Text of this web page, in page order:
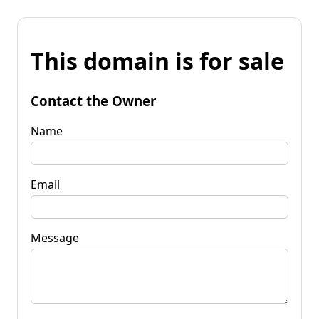
This domain is for sale
Contact the Owner
Name
Email
Message